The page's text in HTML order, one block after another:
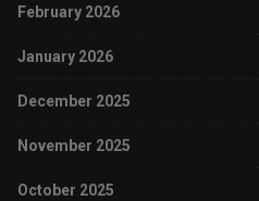
February 2026
January 2026
December 2025
November 2025
October 2025